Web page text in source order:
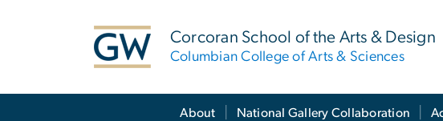
Corcoran School of the Arts & Design
Columbian College of Arts & Sciences
Main Bootstrap NavigationAbout National Gallery Collaboration